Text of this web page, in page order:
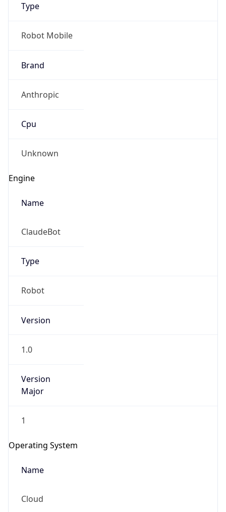
Type
Robot Mobile
Brand
Anthropic
Cpu
Unknown
Engine
Name
ClaudeBot
Type
Robot
Version
1.0
Version
Major
1
Operating System
Name
Cloud